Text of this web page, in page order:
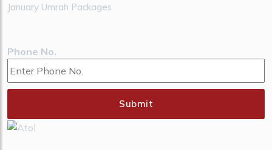
January Umrah Packages
Phone No.
Submit